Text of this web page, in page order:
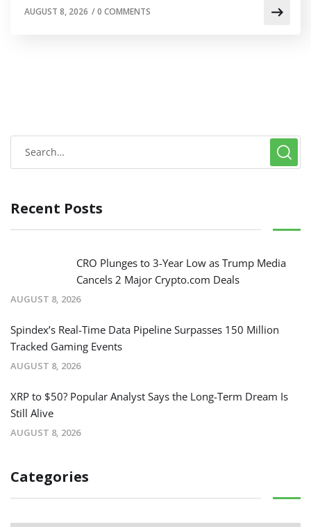
AUGUST 8, 2026 /0 COMMENTS
Recent Posts
CRO Plunges to 3-Year Low as Trump Media
Cancels 2 Major Crypto.com Deals
AUGUST 8, 2026
Spindex’s Real-Time Data Pipeline Surpasses 150 Million
Tracked Gaming Events
AUGUST 8, 2026
XRP to $50? Popular Analyst Says the Long-Term Dream Is
Still Alive
AUGUST 8, 2026
Categories